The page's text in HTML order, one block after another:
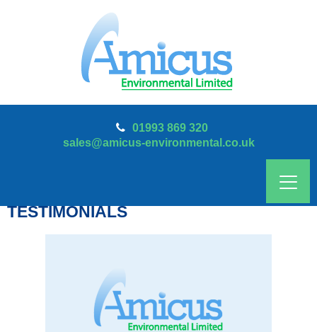
01993 869 320
sales@amicus-environmental.co.uk
TESTIMONIALS